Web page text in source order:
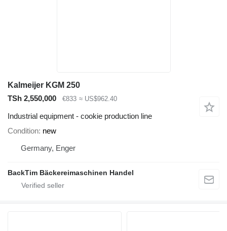
Kalmeijer KGM 250
TSh 2,550,000
€833 ≈ US$962.40
Industrial equipment - cookie production line
Condition new
Germany, Enger
BackTim Bäckereimaschinen Handel